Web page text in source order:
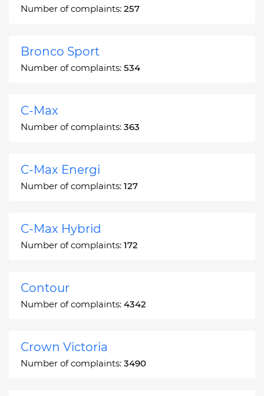
Number of complaints: 257
Bronco Sport
Number of complaints: 534
C-Max
Number of complaints: 363
C-Max Energi
Number of complaints: 127
C-Max Hybrid
Number of complaints: 172
Contour
Number of complaints: 4342
Crown Victoria
Number of complaints: 3490